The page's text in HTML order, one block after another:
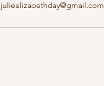
julieelizabethday@gmail.com